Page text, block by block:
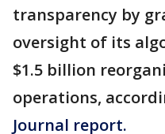
transparency by
oversight of its
$1.5 billion
operations,
Journal report.